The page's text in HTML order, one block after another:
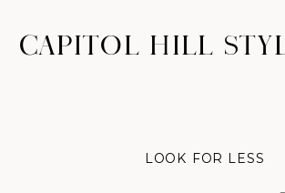
CAPITOL HILL
LOOK FOR LESS